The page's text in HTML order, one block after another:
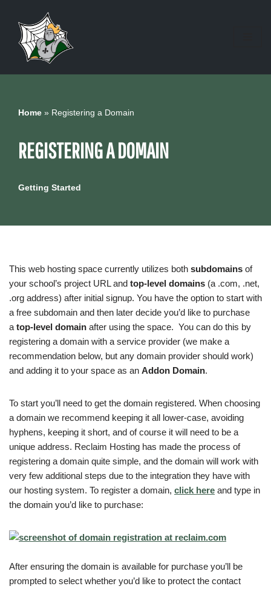
Skip
content
Home » Registering a Domain
REGISTERING A DOMAIN
Getting Started
This web hosting space currently utilizes both subdomains of
your school’s project URL and top-level domains (a .com, .net,
.org address) after initial signup. You have the option to start with
a free subdomain and then later decide you’d like to purchase
a top-level domain after using the space. You can do this by
registering a domain with a service provider (we make a
recommendation below, but any domain provider should work)
and adding it to your space as an Addon Domain.
To start you’ll need to get the domain registered. When choosing
a domain we recommend keeping it all lower-case, avoiding
hyphens, keeping it short, and of course it will need to be a
unique address. Reclaim Hosting has made the process of
registering a domain quite simple, and the domain will work with
very few additional steps due to the integration they have with
our hosting system. To register a domain, click here and type in
the domain you’d like to purchase:
After ensuring the domain is available for purchase you’ll be
prompted to select whether you’d like to protect the contact